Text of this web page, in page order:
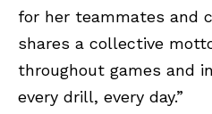
for her teammates and
shares a collective
throughout games and
every drill, every day.”